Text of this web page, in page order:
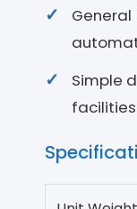
Simple